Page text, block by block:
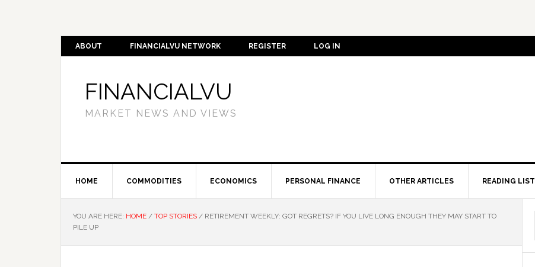
ABOUT FINANCIALVU NETWORK REGISTER LOG IN
FINANCIALVU
MARKET NEWS AND VIEWS
HOME COMMODITIES ECONOMICS PERSONAL FINANCE OTHER ARTICLES READING LIST
YOU ARE HERE: HOME / TOP STORIES / RETIREMENT WEEKLY: GOT REGRETS? IF YOU LIVE LONG ENOUGH THEY MAY START TO
PILE UP